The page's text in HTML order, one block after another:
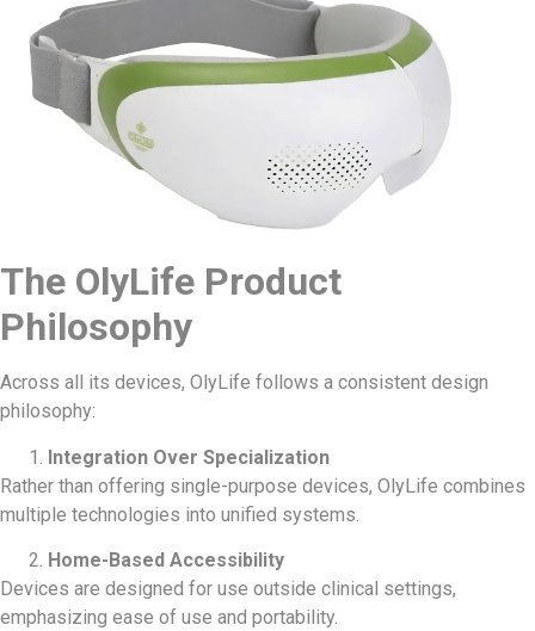
The OlyLife Product
Philosophy
Across all its devices, OlyLife follows a consistent design
philosophy:
Integration Over Specialization
Rather than offering single-purpose devices, OlyLife combines
multiple technologies into unified systems.
Home-Based Accessibility
Devices are designed for use outside clinical settings,
emphasizing ease of use and portability.